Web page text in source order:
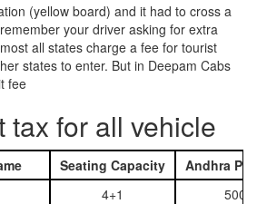
(yellow board) and it had to cross a
your driver asking for extra
all states charge a fee for tourist
states to enter. But in Deepam Cabs
fee
tax for all vehicle
Seating Capacity
Andhra
4+1 500